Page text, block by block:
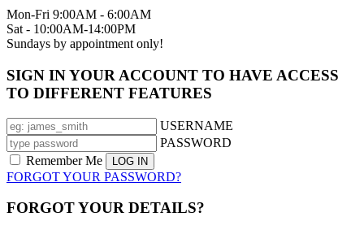
Mon-Fri 9:00AM - 6:00AM
Sat - 10:00AM-14:00PM
Sundays by appointment only!
SIGN IN YOUR ACCOUNT TO HAVE ACCESS
TO DIFFERENT FEATURES
USERNAME
PASSWORD
Remember Me
FORGOT YOUR PASSWORD?
FORGOT YOUR DETAILS?